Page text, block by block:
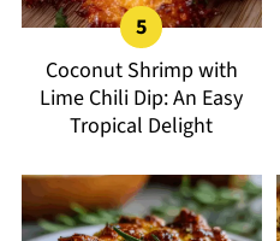
Coconut Shrimp with
Lime Chili Dip: An Easy
Tropical Delight